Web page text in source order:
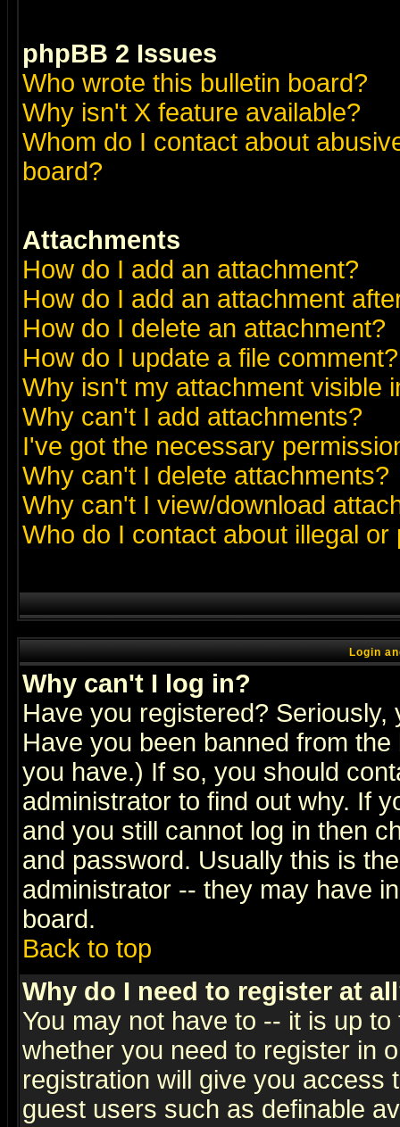
phpBB 2 Issues
Who wrote this bulletin board?
Why isn't X feature available?
Whom do I contact about
board?
Attachments
How do I add an attachment?
How do I add an attachment
How do I delete an attachment?
How do I update a file comment?
Why isn't my attachment visible
Why can't I add attachments?
I've got the necessary
Why can't I delete attachments?
Why can't I view/download
Who do I contact about illegal
Login
Why can't I log in?
Have you registered?
Have you been banned from
you have.) If so, you should
administrator to find out why. If
and you still cannot log in then
and password. Usually this is
administrator -- they may have
board.
Back to top
Why do I need to register at
You may not have to -- it is up
whether you need to register in
registration will give you access
guest users such as definable